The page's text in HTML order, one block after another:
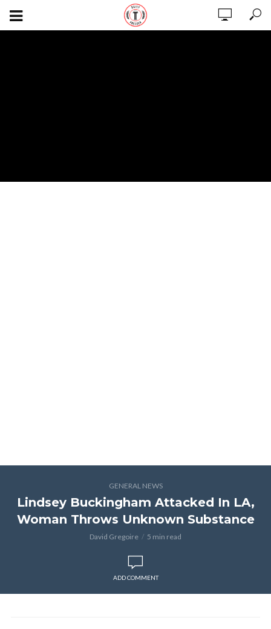
GENERAL NEWS
Lindsey Buckingham Attacked In LA,
Woman Throws Unknown Substance
David Gregoire 5 min read
ADD COMMENT